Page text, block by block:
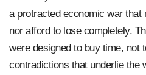
a protracted economic war that
nor afford to lose completely.
were designed to buy time, not
contradictions that underlie the